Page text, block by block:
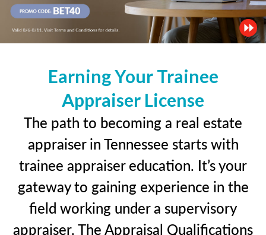
Earning Your Trainee
Appraiser License
The path to becoming a real estate
appraiser in Tennessee starts with
trainee appraiser education. It’s your
gateway to gaining experience in the
field working under a supervisory
appraiser. The Appraisal Qualifications